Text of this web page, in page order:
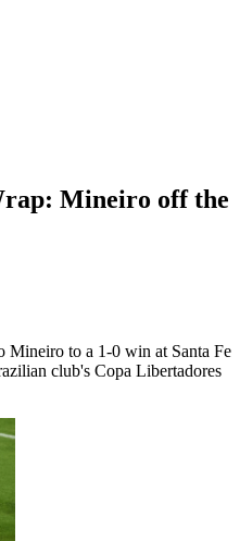
Mineiro off the
Mineiro to a 1-0 win at Santa Fe
club's Copa Libertadores